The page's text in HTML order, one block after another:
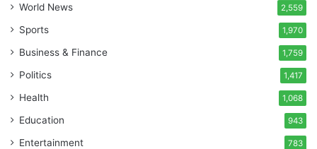
World News 2,559
Sports 1,970
Business & Finance 1,759
Politics 1,417
Health 1,068
Education 943
Entertainment 783